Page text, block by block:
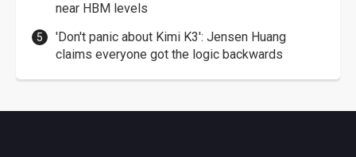
near HBM levels
'Don't panic about Kimi K3': Jensen Huang
claims everyone got the logic backwards